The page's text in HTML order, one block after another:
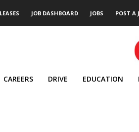
JOB DASHBOARD JOBS POST A
CAREERS DRIVE EDUCATION